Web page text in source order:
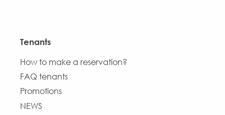
Tenants
How to make a reservation?
FAQ tenants
Promotions
NEWS